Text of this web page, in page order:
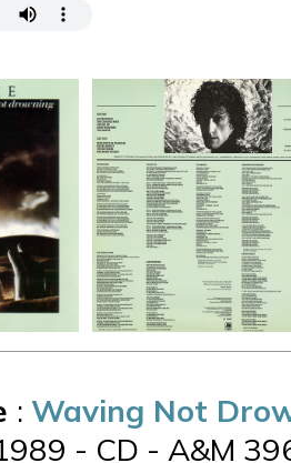
: Waving Not
- CD - A&M